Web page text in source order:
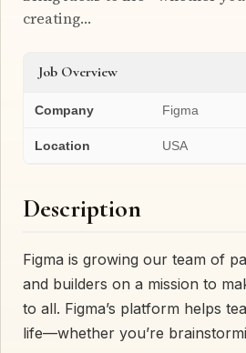
creating…
Job Overview
Company Figma
Location USA
Description
Figma is growing our team of
and builders on a mission to
to all. Figma’s platform helps
life—whether you’re